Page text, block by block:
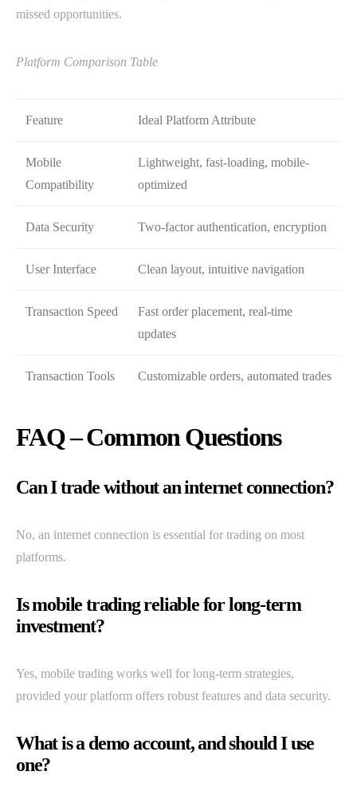
missed opportunities.
Platform Comparison Table
Feature Ideal Platform Attribute
Mobile
Compatibility
Lightweight, fast-loading, mobile-
optimized
Data Security Two-factor authentication, encryption
User Interface Clean layout, intuitive navigation
Transaction Speed
Fast order placement, real-time
updates
Transaction Tools Customizable orders, automated trades
FAQ – Common Questions
Can I trade without an internet connection?
No, an internet connection is essential for trading on most
platforms.
Is mobile trading reliable for long-term
investment?
Yes, mobile trading works well for long-term strategies,
provided your platform offers robust features and data security.
What is a demo account, and should I use
one?